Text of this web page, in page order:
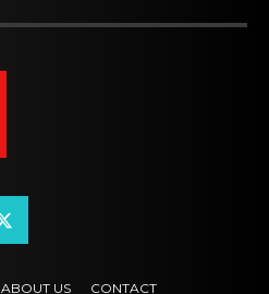
ABOUT US CONTACT